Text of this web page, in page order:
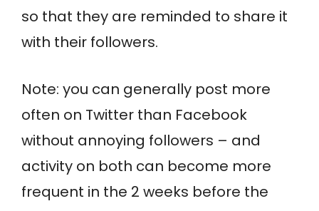
so that they are reminded to share it
with their followers.
Note: you can generally post more
often on Twitter than Facebook
without annoying followers – and
activity on both can become more
frequent in the 2 weeks before the